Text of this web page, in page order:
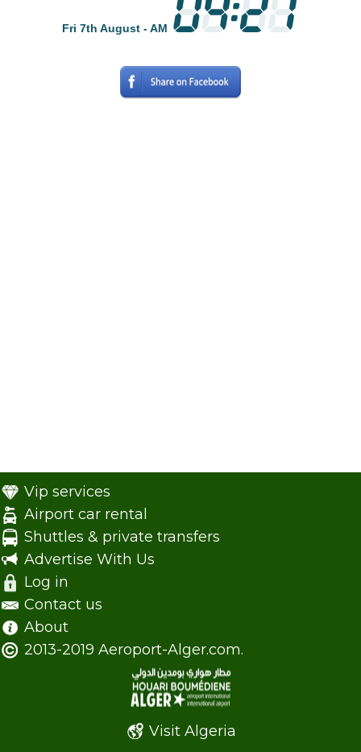
Fri 7th August - AM
Vip services
Airport car rental
Shuttles & private transfers
Advertise With Us
Log in
Contact us
About
2013-2019 Aeroport-Alger.com.
Visit Algeria